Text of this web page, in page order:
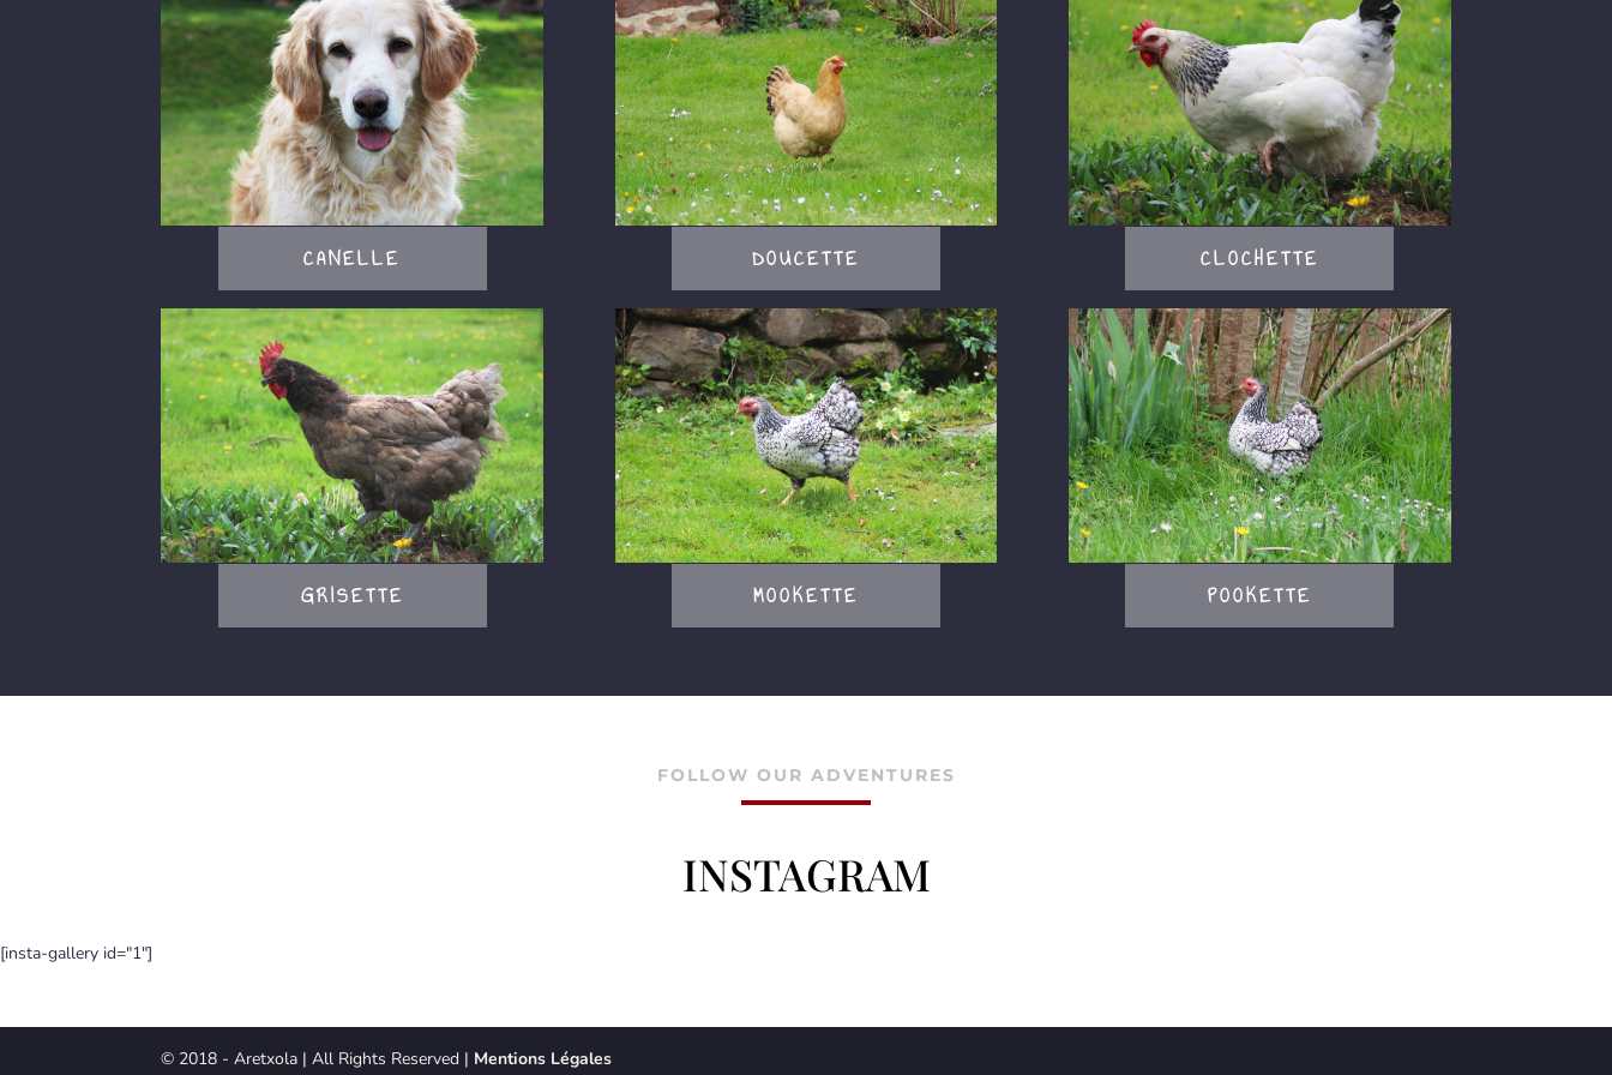
CANELLE DOUCETTE CLOCHETTE
GRISETTE MOOKETTE POOKETTE
FOLLOW OUR ADVENTURES
INSTAGRAM
[insta-gallery id="1"]
© 2018 - Aretxola | All Rights Reserved | Mentions Légales